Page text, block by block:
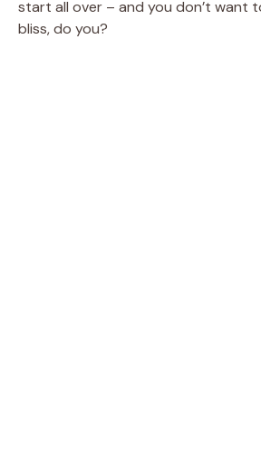
start all over – and you don’t want
bliss, do you?